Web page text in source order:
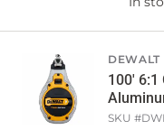
DEWALT
100' 6:1
SKU #